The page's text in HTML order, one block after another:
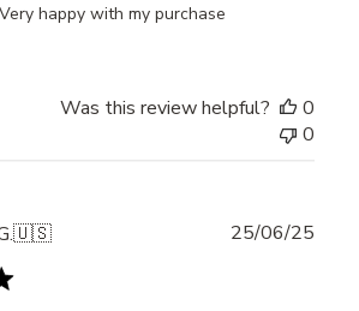
happy with my purchase
Was this review helpful?
0
0
🇺🇸 25/06/25